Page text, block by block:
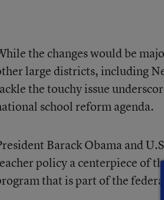
the changes would be
large districts, including
the touchy issue
school reform agenda.
Barack Obama and
policy a centerpiece of
that is part of the